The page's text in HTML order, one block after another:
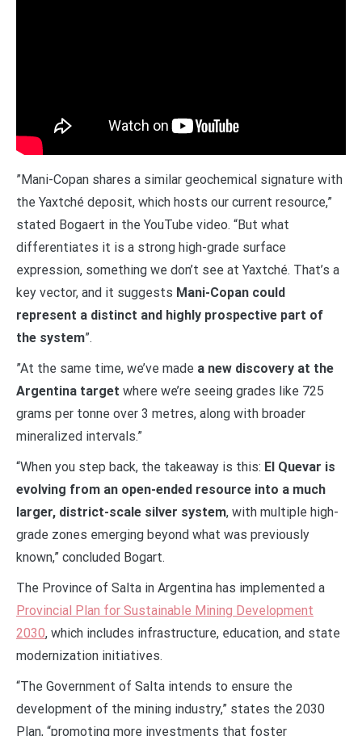
”Mani-Copan shares a similar geochemical signature with
the Yaxtché deposit, which hosts our current resource,”
stated Bogaert in the YouTube video. “But what
differentiates it is a strong high-grade surface
expression, something we don’t see at Yaxtché. That’s a
key vector, and it suggests Mani-Copan could
represent a distinct and highly prospective part of
the system”.
”At the same time, we’ve made a new discovery at the
Argentina target where we’re seeing grades like 725
grams per tonne over 3 metres, along with broader
mineralized intervals.”
“When you step back, the takeaway is this: El Quevar is
evolving from an open-ended resource into a much
larger, district-scale silver system, with multiple high-
grade zones emerging beyond what was previously
known,” concluded Bogart.
The Province of Salta in Argentina has implemented a
Provincial Plan for Sustainable Mining Development
2030, which includes infrastructure, education, and state
modernization initiatives.
“The Government of Salta intends to ensure the
development of the mining industry,” states the 2030
Plan, “promoting more investments that foster